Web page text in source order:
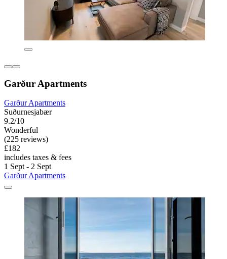
Garður Apartments
Garður Apartments
Suðurnesjabær
9.2/10
Wonderful
(225 reviews)
£182
includes taxes & fees
1 Sept - 2 Sept
Garður Apartments